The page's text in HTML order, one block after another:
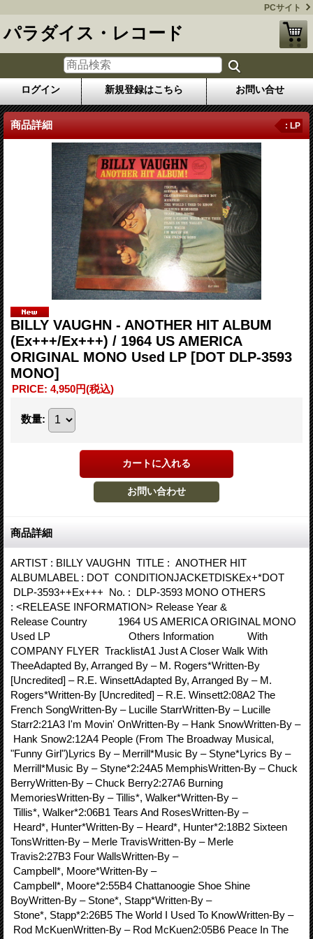
PCサイト
パラダイス・レコード
ログイン 新規登録はこちら お問い合せ
商品詳細 : LP
BILLY VAUGHN - ANOTHER HIT ALBUM
(Ex+++/Ex+++) / 1964 US AMERICA
ORIGINAL MONO Used LP [DOT DLP-3593
MONO]
PRICE: 4,950円(税込)
数量:
商品詳細
ARTIST : BILLY VAUGHN TITLE : ANOTHER HIT
ALBUMLABEL : DOT CONDITIONJACKETDISKEx+*DOT
DLP-3593++Ex+++ No. : DLP-3593 MONO OTHERS
: <RELEASE INFORMATION> Release Year &
Release Country 1964 US AMERICA ORIGINAL MONO
Used LP Others Information With
COMPANY FLYER TracklistA1 Just A Closer Walk With
TheeAdapted By, Arranged By – M. Rogers*Written-By
[Uncredited] – R.E. WinsettAdapted By, Arranged By – M.
Rogers*Written-By [Uncredited] – R.E. Winsett2:08A2 The
French SongWritten-By – Lucille StarrWritten-By – Lucille
Starr2:21A3 I'm Movin' OnWritten-By – Hank SnowWritten-By –
Hank Snow2:12A4 People (From The Broadway Musical,
"Funny Girl")Lyrics By – Merrill*Music By – Styne*Lyrics By –
Merrill*Music By – Styne*2:24A5 MemphisWritten-By – Chuck
BerryWritten-By – Chuck Berry2:27A6 Burning
MemoriesWritten-By – Tillis*, Walker*Written-By –
Tillis*, Walker*2:06B1 Tears And RosesWritten-By –
Heard*, Hunter*Written-By – Heard*, Hunter*2:18B2 Sixteen
TonsWritten-By – Merle TravisWritten-By – Merle
Travis2:27B3 Four WallsWritten-By –
Campbell*, Moore*Written-By –
Campbell*, Moore*2:55B4 Chattanoogie Shoe Shine
BoyWritten-By – Stone*, Stapp*Written-By –
Stone*, Stapp*2:26B5 The World I Used To KnowWritten-By –
Rod McKuenWritten-By – Rod McKuen2:05B6 Peace In The